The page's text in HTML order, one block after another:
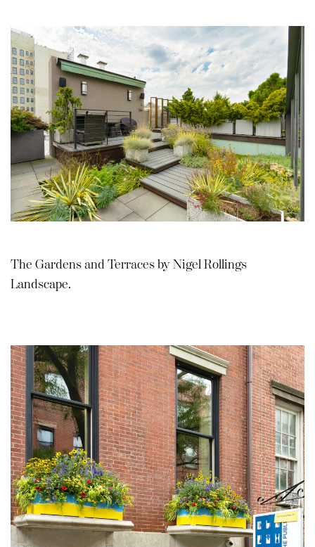
The Gardens and Terraces by Nigel Rollings
Landscape.